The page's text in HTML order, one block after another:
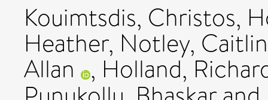
Kouimtsdis, Christos,
Heather, Notley, Caitlin
Allan , Holland,